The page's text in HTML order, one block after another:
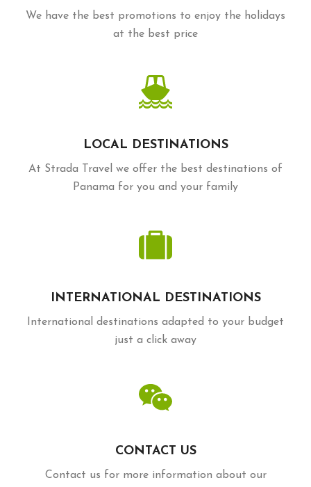
We have the best promotions to enjoy the holidays
at the best price
LOCAL DESTINATIONS
At Strada Travel we offer the best destinations of
Panama for you and your family
INTERNATIONAL DESTINATIONS
International destinations adapted to your budget
just a click away
CONTACT US
Contact us for more information about our